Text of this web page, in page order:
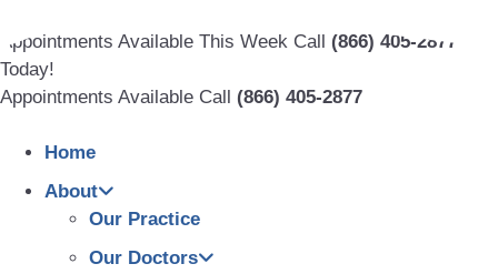
to
content
Appointments Available This Week Call (866) 405-2877
Today!
Appointments Available Call (866) 405-2877
Home
About
Our Practice
Our Doctors